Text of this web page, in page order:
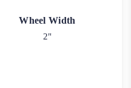
Wheel Width
2"